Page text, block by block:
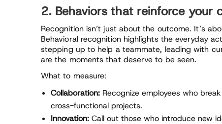
2. Behaviors that reinforce your
Recognition isn’t just about the outcome. It’s
Behavioral recognition highlights the everyday
stepping up to help a teammate, leading with
are the moments that deserve to be seen.
What to measure:
Collaboration: Recognize employees who
cross-functional projects.
Innovation: Call out those who introduce new